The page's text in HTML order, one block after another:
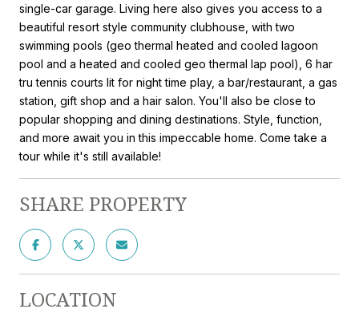
single-car garage. Living here also gives you access to a
beautiful resort style community clubhouse, with two
swimming pools (geo thermal heated and cooled lagoon
pool and a heated and cooled geo thermal lap pool), 6 har
tru tennis courts lit for night time play, a bar/restaurant, a gas
station, gift shop and a hair salon. You'll also be close to
popular shopping and dining destinations. Style, function,
and more await you in this impeccable home. Come take a
tour while it's still available!
SHARE PROPERTY
LOCATION